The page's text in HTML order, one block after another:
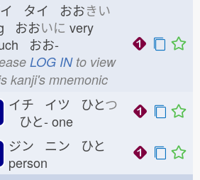
タイ おおきい
おおいに very
おお-
LOG INto view
kanji's mnemonic
イチ イツ ひとつ
ひと- one
ジン ニン ひと
person